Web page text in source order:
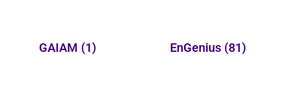
GAIAM (1) EnGenius (81)